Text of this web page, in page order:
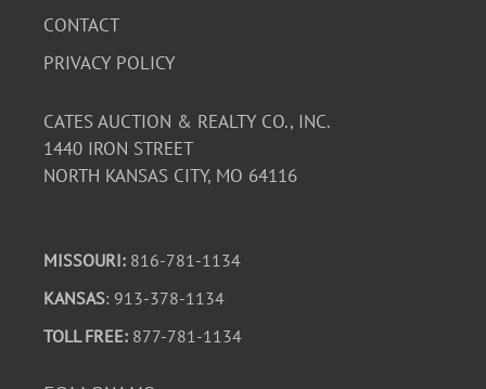
CONTACT
PRIVACY POLICY
CATES AUCTION & REALTY CO., INC.
1440 IRON STREET
NORTH KANSAS CITY, MO 64116
MISSOURI: 816-781-1134
KANSAS: 913-378-1134
TOLL FREE: 877-781-1134